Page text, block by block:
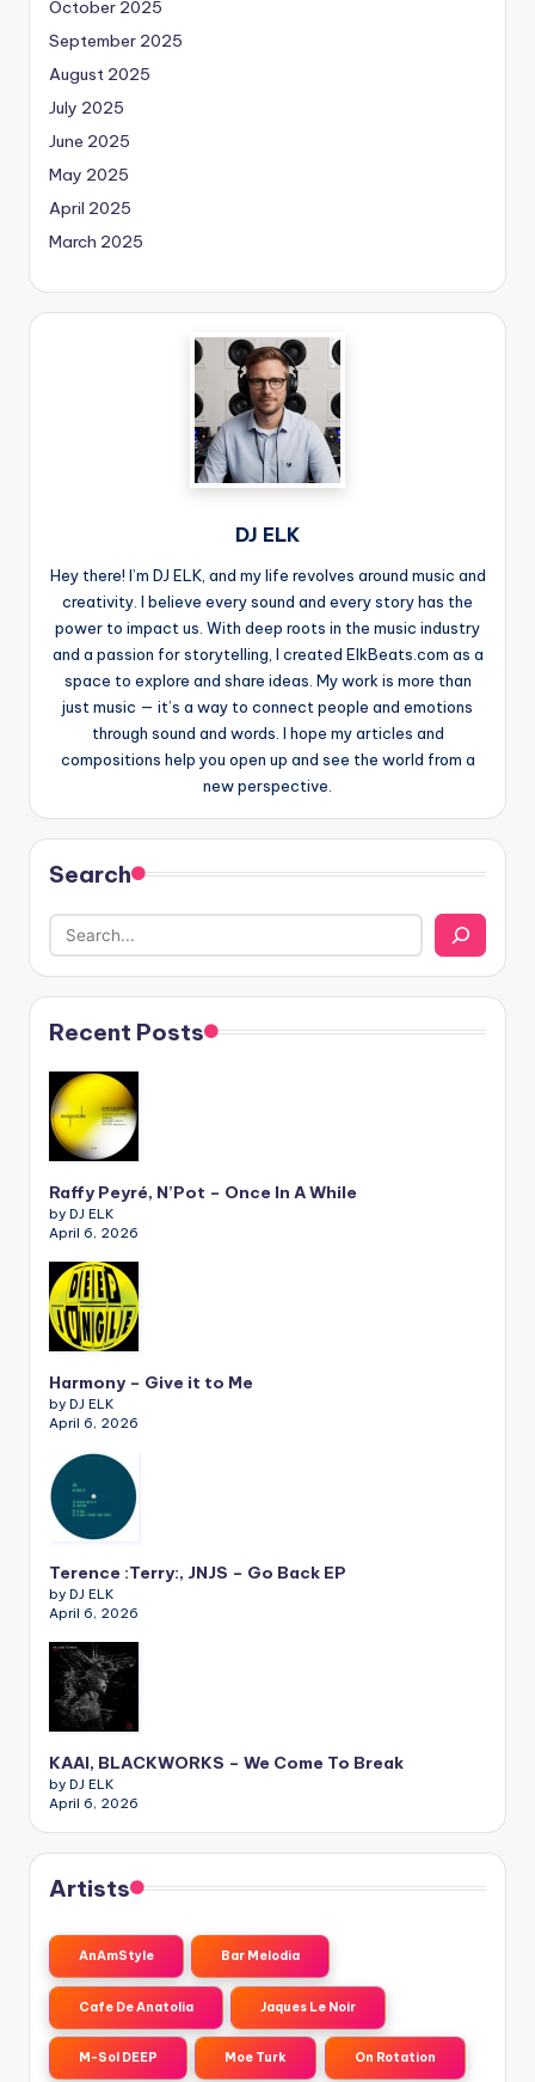
October 2025
September 2025
August 2025
July 2025
June 2025
May 2025
April 2025
March 2025
DJ ELK
Hey there! I’m DJ ELK, and my life revolves around music and
creativity. I believe every sound and every story has the
power to impact us. With deep roots in the music industry
and a passion for storytelling, I created ElkBeats.com as a
space to explore and share ideas. My work is more than
just music — it’s a way to connect people and emotions
through sound and words. I hope my articles and
compositions help you open up and see the world from a
new perspective.
Search
Recent Posts
Raffy Peyré, N’Pot – Once In A While
by DJ ELK
April 6, 2026
Harmony – Give it to Me
by DJ ELK
April 6, 2026
Terence :Terry:, JNJS – Go Back EP
by DJ ELK
April 6, 2026
KAAI, BLACKWORKS – We Come To Break
by DJ ELK
April 6, 2026
Artists
AnAmStyle Bar Melodia
Cafe De Anatolia Jaques Le Noir
M-Sol DEEP Moe Turk On Rotation